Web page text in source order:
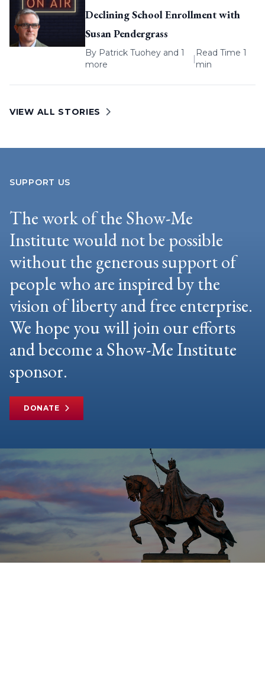
Declining School Enrollment with
Susan Pendergrass
By Patrick Tuohey and 1
more
|
Read Time 1
min
VIEW ALL STORIES
SUPPORT US
The work of the Show-Me
Institute would not be possible
without the generous support of
people who are inspired by the
vision of liberty and free enterprise.
We hope you will join our efforts
and become a Show-Me Institute
sponsor.
DONATE